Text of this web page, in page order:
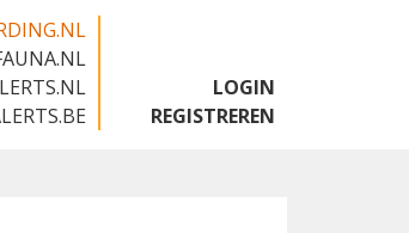
LOGIN
REGISTREREN